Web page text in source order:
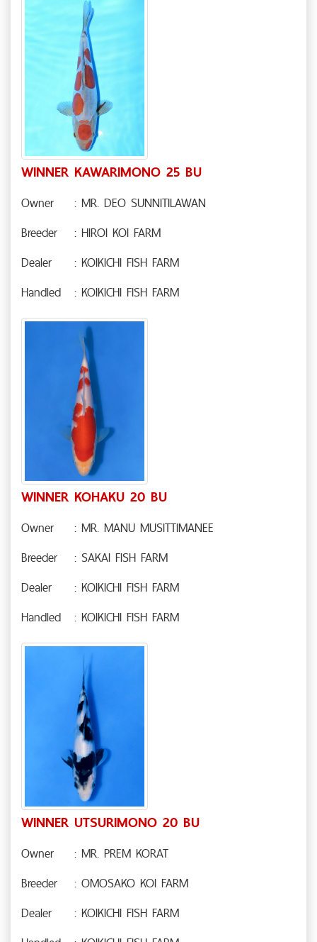
WINNER KAWARIMONO 25 BU
Owner
: MR. DEO SUNNITILAWAN
Breeder
: HIROI KOI FARM
Dealer
: KOIKICHI FISH FARM
Handled
: KOIKICHI FISH FARM
WINNER KOHAKU 20 BU
Owner
: MR. MANU MUSITTIMANEE
Breeder
: SAKAI FISH FARM
Dealer
: KOIKICHI FISH FARM
Handled
: KOIKICHI FISH FARM
WINNER UTSURIMONO 20 BU
Owner
: MR. PREM KORAT
Breeder
: OMOSAKO KOI FARM
Dealer
: KOIKICHI FISH FARM